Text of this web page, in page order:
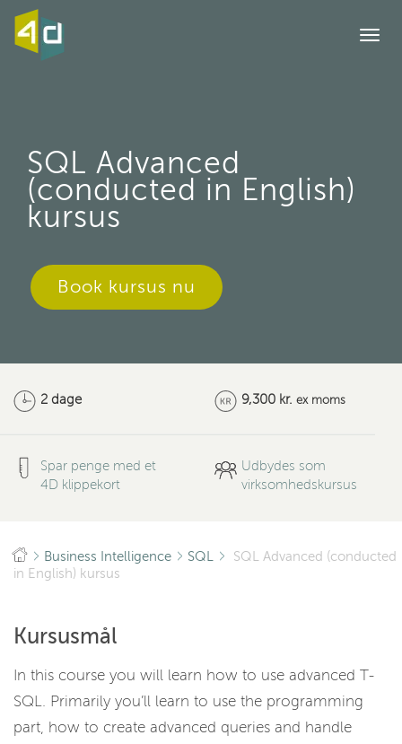
SQL Advanced
(conducted in English)
kursus
Book kursus nu
2 dage 9,300 kr. ex moms
Spar penge med et
4D klippekort
Udbydes som
virksomhedskursus
Business Intelligence SQL
SQL Advanced (conducted
in English) kursus
Kursusmål
In this course you will learn how to use advanced T-
SQL. Primarily you’ll learn to use the programming
part, how to create advanced queries and handle